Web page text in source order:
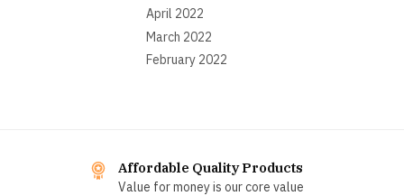
April 2022
March 2022
February 2022
Affordable Quality Products
Value for money is our core value